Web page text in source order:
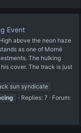
Event
above the neon haze
as one of Morné
The hulking
cover. The track is just
sun syndicate
Replies: 7
Forum: